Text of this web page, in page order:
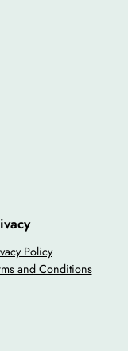
Policy
and Conditions